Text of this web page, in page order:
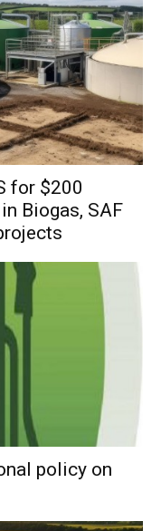
for $200
Biogas, SAF
policy on